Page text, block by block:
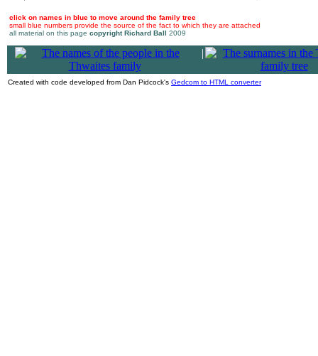
click on names in blue to move around the family tree
small blue numbers provide the source of the fact to which they are attached
all material on this page copyright Richard Ball 2009
|
Created with code developed from Dan Pidcock's Gedcom to HTML converter